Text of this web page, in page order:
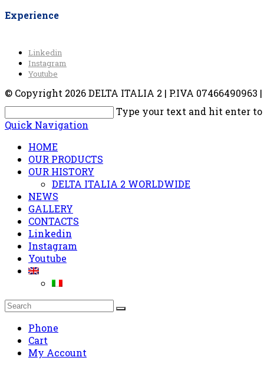
Experience
Linkedin
Instagram
Youtube
© Copyright 2026 DELTA ITALIA 2 | P.IVA
Type your text and hit enter to
Quick Navigation
HOME
OUR PRODUCTS
OUR HISTORY
DELTA ITALIA 2 WORLDWIDE
NEWS
GALLERY
CONTACTS
Linkedin
Instagram
Youtube
Phone
Cart
My Account